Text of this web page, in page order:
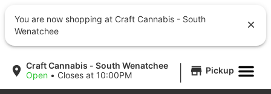
Craft Cannabis - South Wenatchee
Open • Closes at 10:00PM | Pickup
You are now shopping at Craft Cannabis - South
Wenatchee